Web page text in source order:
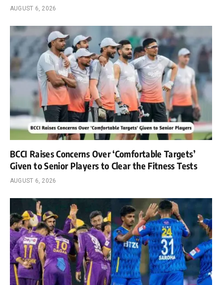
AUGUST 6, 2026
BCCI Raises Concerns Over ‘Comfortable Targets’
Given to Senior Players to Clear the Fitness Tests
AUGUST 6, 2026